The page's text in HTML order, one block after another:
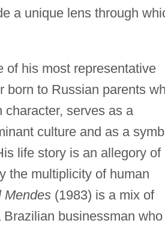
a unique lens through
of his most representative
born to Russian parents
serves as a
culture and as a
life story is an allegory of
the multiplicity of human
Mendes(1983) is a mix of
businessman who